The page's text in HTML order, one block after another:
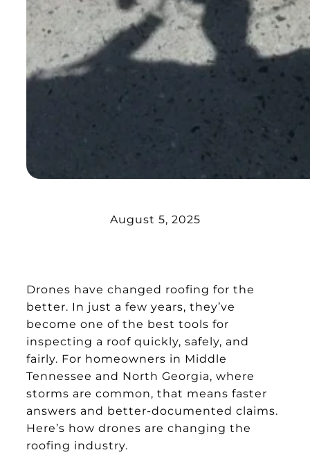
August 5, 2025
Drones have changed roofing for the
better. In just a few years, they’ve
become one of the best tools for
inspecting a roof quickly, safely, and
fairly. For homeowners in Middle
Tennessee and North Georgia, where
storms are common, that means faster
answers and better-documented claims.
Here’s how drones are changing the
roofing industry.